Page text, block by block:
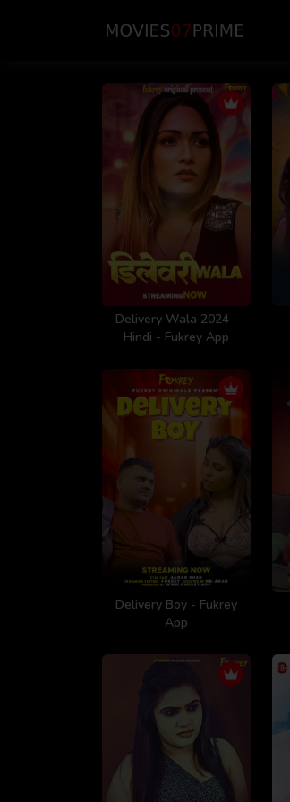
Delivery Wala 2024 -
Hindi - Fukrey App
Delivery Boy - Fukrey
App